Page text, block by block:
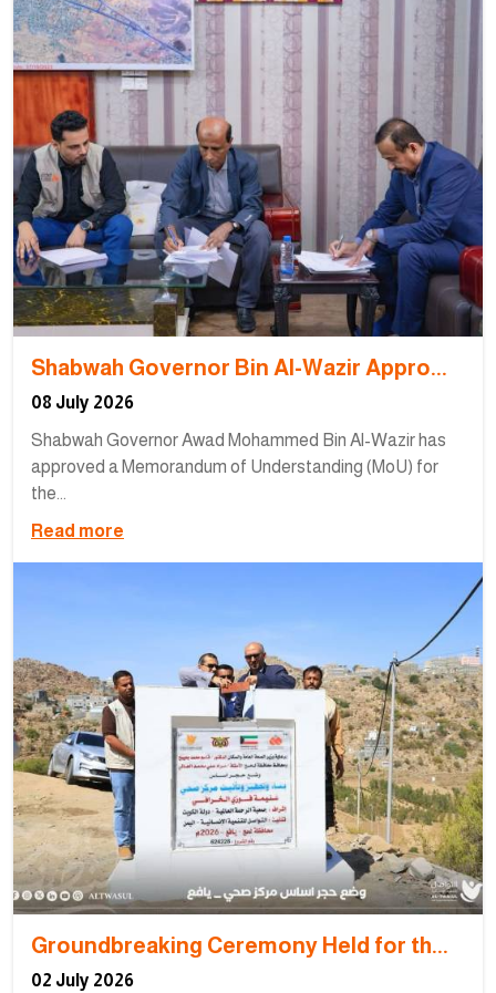
Shabwah Governor Bin Al-Wazir Appro...
08 July 2026
Shabwah Governor Awad Mohammed Bin Al-Wazir has
approved a Memorandum of Understanding (MoU) for
the...
Read more
Groundbreaking Ceremony Held for th...
02 July 2026